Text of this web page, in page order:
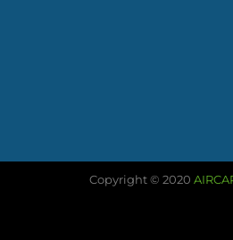
Copyright © 2020